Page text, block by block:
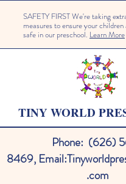
SAFETY FIRST We're taking
measures to ensure your children
safe in our preschool. Learn More
TINY WORLD
Phone: (626)
8469, Email:
.com